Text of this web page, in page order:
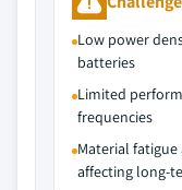
Low power
batteries
Limited
frequencies
Material
affecting long-